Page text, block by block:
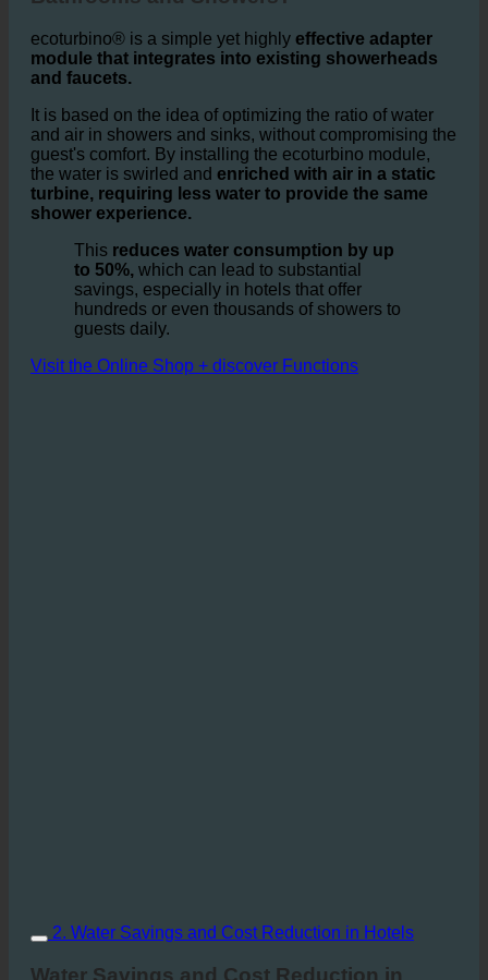
Bathrooms and Showers?
ecoturbino® is a simple yet highlyeffective adapter
module that integrates into existing showerheads
and faucets.
It is based on the idea of optimizing the ratio of water
and air in showers and sinks, without compromising the
guest's comfort. By installing the ecoturbino module,
the water is swirled and enriched with air in a static
turbine, requiring less water to provide the same
shower experience.
This reduces water consumption by up
to 50%,which can lead to substantial
savings, especially in hotels that offer
hundreds or even thousands of showers to
guests daily.
2. Water Savings and Cost Reduction in Hotels